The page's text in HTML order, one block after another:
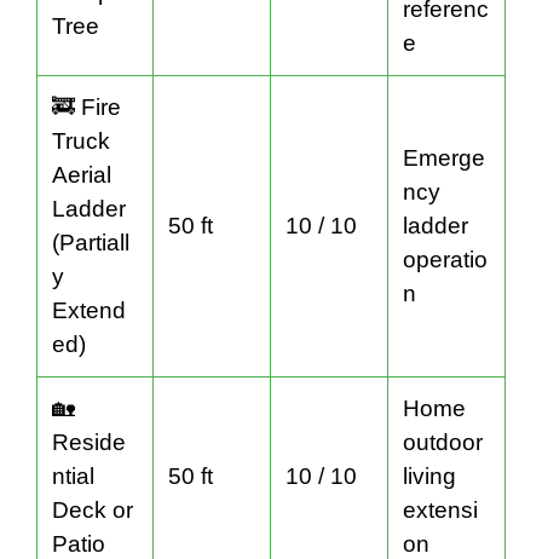
Tree
referenc
e
🚒 Fire
Truck
Aerial
Ladder
(Partiall
y
Extend
ed)
50 ft 10 / 10
Emerge
ncy
ladder
operatio
n
🏡
Reside
ntial
Deck or
Patio
50 ft 10 / 10
Home
outdoor
living
extensi
on